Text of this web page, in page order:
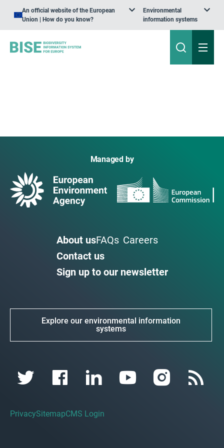
An official website of the European
Union | How do you know?
Environmental
information systems
Managed by
About usFAQs Careers
Contact us
Sign up to our newsletter
Explore our environmental information
systems
PrivacySitemapCMS Login